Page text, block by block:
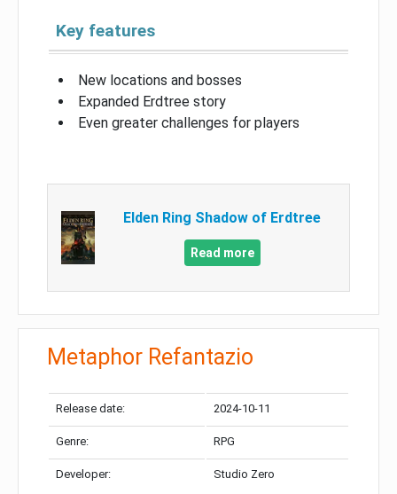
Key features
New locations and bosses
Expanded Erdtree story
Even greater challenges for players
Elden Ring Shadow of Erdtree
Read more
Metaphor Refantazio
Release date: 2024-10-11
Genre: RPG
Developer: Studio Zero